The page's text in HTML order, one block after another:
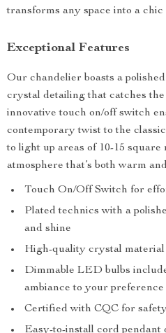
transforms any space into a
Exceptional Features
Our chandelier boasts a
crystal detailing that catches
innovative touch on/off switch
contemporary twist to the
to light up areas of 10-15 square
atmosphere that’s both warm
Touch On/Off Switch for
Plated technics with a
and shine
High-quality crystal
Dimmable LED bulbs
ambiance to your preference
Certified with CQC for
Easy-to-install cord pendant